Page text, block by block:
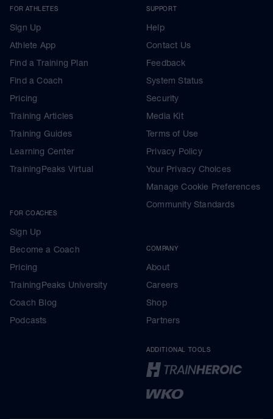
FOR ATHLETES
Sign Up
Athlete App
Find a Training Plan
Find a Coach
Pricing
Training Articles
Training Guides
Learning Center
TrainingPeaks Virtual
FOR COACHES
Sign Up
Become a Coach
Pricing
TrainingPeaks University
Coach Blog
Podcasts
SUPPORT
Help
Contact Us
Feedback
System Status
Security
Media Kit
Terms of Use
Privacy Policy
Your Privacy Choices
Manage Cookie Preferences
Community Standards
COMPANY
About
Careers
Shop
Partners
ADDITIONAL TOOLS